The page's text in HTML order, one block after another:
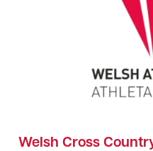
Welsh Cross